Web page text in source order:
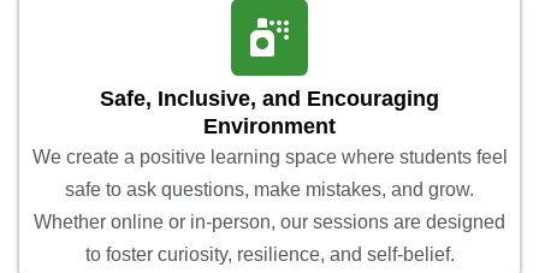
Safe, Inclusive, and Encouraging
Environment
We create a positive learning space where students feel
safe to ask questions, make mistakes, and grow.
Whether online or in-person, our sessions are designed
to foster curiosity, resilience, and self-belief.